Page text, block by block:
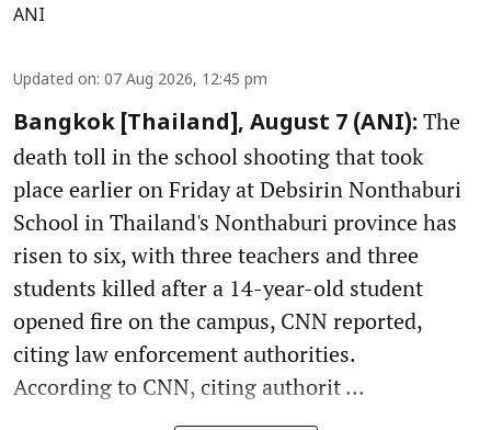
ANI
Updated on: 07 Aug 2026, 12:45 pm
Bangkok [Thailand], August 7 (ANI): The
death toll in the school shooting that took
place earlier on Friday at Debsirin Nonthaburi
School in Thailand's Nonthaburi province has
risen to six, with three teachers and three
students killed after a 14-year-old student
opened fire on the campus, CNN reported,
citing law enforcement authorities.
According to CNN, citing authorit ...